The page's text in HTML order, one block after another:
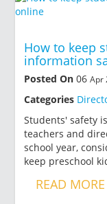
How to keep
information
Posted On 06 Apr
Categories
Students' safety
teachers and
school year,
keep preschool
READ MORE